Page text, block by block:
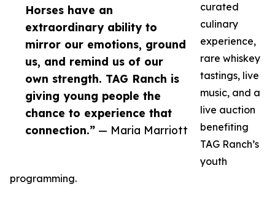
Horses have an
extraordinary ability to
mirror our emotions, ground
us, and remind us of our
own strength. TAG Ranch is
giving young people the
chance to experience that
connection.” — Maria Marriott
curated
culinary
experience,
rare whiskey
tastings, live
music, and a
live auction
benefiting
TAG Ranch’s
youth
programming.